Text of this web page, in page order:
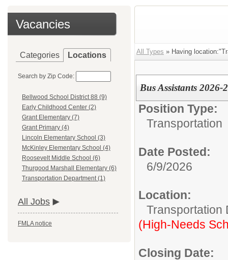
Vacancies
Categories Locations
Search by Zip Code:
Bellwood School District 88 (9)
Early Childhood Center (2)
Grant Elementary (7)
Grant Primary (4)
Lincoln Elementary School (3)
McKinley Elementary School (4)
Roosevelt Middle School (6)
Thurgood Marshall Elementary (6)
Transportation Department (1)
All Jobs
FMLA notice
All Types » Having
Bus Assistants 2026-
Position Type:
Transportation
Date Posted:
6/9/2026
Location:
Transportation
(High-Needs
Closing Date: